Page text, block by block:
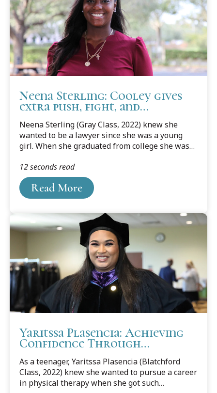
We are proud and honored of Maryam and her
accomplishments. Below is her...
Neena Sterling: Cooley gives
extra push, fight, and
school
Neena Sterling (Gray Class, 2022) knew she
wanted to be a lawyer since she was a young
girl. When she graduated from college she was
taking time off to work for a year. In 2016, she
had a daughter, and her dream of law school was
put on the back burner.
Read More
12 seconds read
Yaritssa Plasencia: Achieving
Confidence Through
As a teenager, Yaritssa Plasencia (Blatchford
Class, 2022) knew she wanted to pursue a career
in physical therapy when she got such